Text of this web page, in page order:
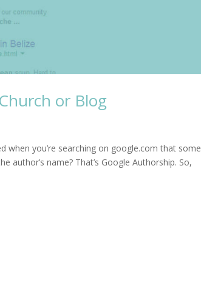
or Blog
when you’re searching on google.com that some
name? That’s Google Authorship. So,